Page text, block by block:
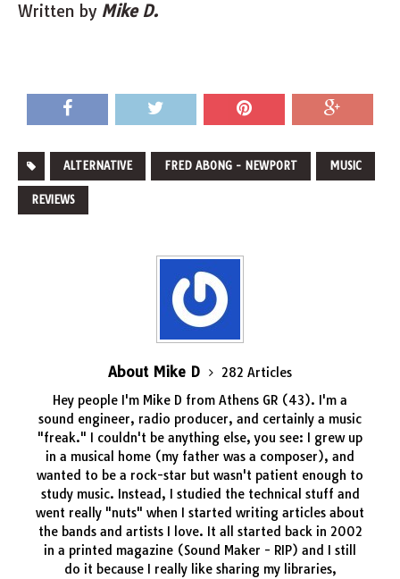
Written by Mike D.
ALTERNATIVE FRED ABONG - NEWPORT MUSIC
REVIEWS
About Mike D
282 Articles
Hey people I'm Mike D from Athens GR (43). I'm a
sound engineer, radio producer, and certainly a music
"freak." I couldn't be anything else, you see: I grew up
in a musical home (my father was a composer), and
wanted to be a rock-star but wasn't patient enough to
study music. Instead, I studied the technical stuff and
went really "nuts" when I started writing articles about
the bands and artists I love. It all started back in 2002
in a printed magazine (Sound Maker - RIP) and I still
do it because I really like sharing my libraries,